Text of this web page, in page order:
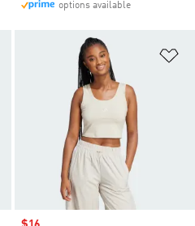
options available
Add to Wishlist